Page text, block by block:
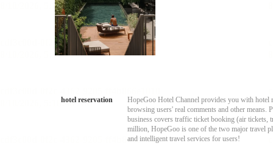
hotel reservation
HopeGoo Hotel Channel provides you with hotel
browsing users' real comments and other
business covers traffic ticket booking (air tickets,
million, HopeGoo is one of the two major travel
and intelligent travel services for users!